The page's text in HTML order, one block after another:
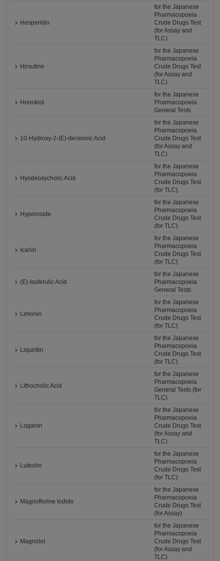
Hesperidin
for the Japanese
Pharmacopoeia
Crude Drugs Test
(for Assay and
TLC)
Hirsutine
for the Japanese
Pharmacopoeia
Crude Drugs Test
(for Assay and
TLC)
Honokiol
for the Japanese
Pharmacopoeia
General Tests
10-Hydroxy-2-(E)-decenoic Acid
for the Japanese
Pharmacopoeia
Crude Drugs Test
(for Assay and
TLC)
Hyodeoxycholic Acid
for the Japanese
Pharmacopoeia
Crude Drugs Test
(for TLC)
Hyperoside
for the Japanese
Pharmacopoeia
Crude Drugs Test
(for TLC)
Icariin
for the Japanese
Pharmacopoeia
Crude Drugs Test
(for TLC)
(E)-Isoferulic Acid
for the Japanese
Pharmacopoeia
General Tests
Limonin
for the Japanese
Pharmacopoeia
Crude Drugs Test
(for TLC)
Liquiritin
for the Japanese
Pharmacopoeia
Crude Drugs Test
(for TLC)
Lithocholic Acid
for the Japanese
Pharmacopoeia
General Tests (for
TLC)
Loganin
for the Japanese
Pharmacopoeia
Crude Drugs Test
(for Assay and
TLC)
Luteolin
for the Japanese
Pharmacopoeia
Crude Drugs Test
(for TLC)
Magnoflorine Iodide
for the Japanese
Pharmacopoeia
Crude Drugs Test
(for Assay)
Magnolol
for the Japanese
Pharmacopoeia
Crude Drugs Test
(for Assay and
TLC)